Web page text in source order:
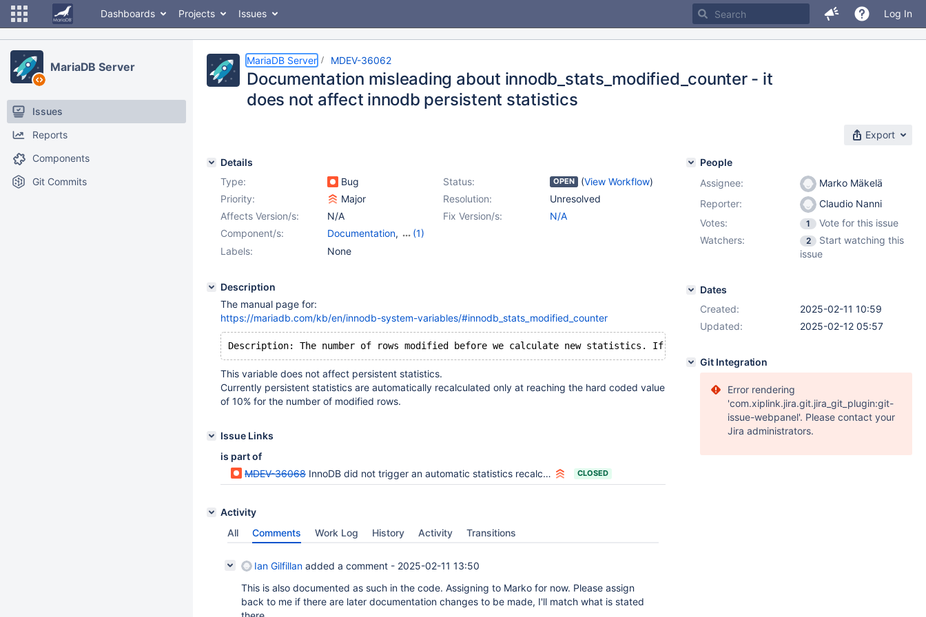
Dashboards Projects Issues Log In
MariaDB Server
Issues
Reports
Components
Git Commits
MariaDB Server MDEV-36062
Documentation misleading about innodb_stats_modified_counter - it
does not affect innodb persistent statistics
Export
Details
Type:
Bug Status: OPEN (View Workflow)
Priority:
Major Resolution:
Unresolved
Affects Version/s:
N/A Fix Version/s:
N/A
Component/s:
Documentation,
(1)
Storage Engine -
Labels: None
Description
The manual page for:
https://mariadb.com/kb/en/innodb-system-variables/#innodb_stats_modified_counter
This variable does not affect persistent statistics.
Currently persistent statistics are automatically recalculated only at reaching the hard coded value
of 10% for the number of modified rows.
Issue Links
is part of
MDEV-36068 InnoDB did not trigger an automatic statistics recalculation CLOSED
Activity
All
Comments Work Log History Activity Transitions
Ian Gilfillan added a comment - 2025-02-11 13:50
This is also documented as such in the code. Assigning to Marko for now. Please assign
back to me if there are later documentation changes to be made, I'll match what is stated
People
Assignee:
Marko Mäkelä
Reporter:
Claudio Nanni
Votes:
1
Vote for this issue
Watchers:
2
Start watching this
issue
Dates
Created:
2025-02-11 10:59
Updated:
2025-02-12 05:57
Git Integration
Error rendering
'com.xiplink.jira.git.jira_git_plugin:git-
issue-webpanel'. Please contact your
Jira administrators.